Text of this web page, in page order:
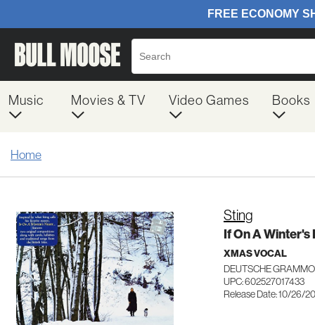
Music Movies & TV Video Games Books
Home
Sting
If On A Winter's
XMAS VOCAL
DEUTSCHE
UPC: 602527017433
Release Date: 10/26/